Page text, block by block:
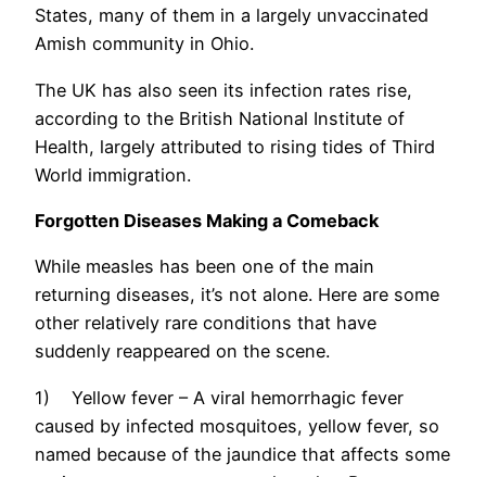
States, many of them in a largely unvaccinated
Amish community in Ohio.
The UK has also seen its infection rates rise,
according to the British National Institute of
Health, largely attributed to rising tides of Third
World immigration.
Forgotten Diseases Making a Comeback
While measles has been one of the main
returning diseases, it’s not alone. Here are some
other relatively rare conditions that have
suddenly reappeared on the scene.
1) Yellow fever – A viral hemorrhagic fever
caused by infected mosquitoes, yellow fever, so
named because of the jaundice that affects some